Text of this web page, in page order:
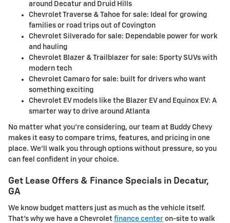
around Decatur and Druid Hills
Chevrolet Traverse & Tahoe for sale: Ideal for growing
families or road trips out of Covington
Chevrolet Silverado for sale: Dependable power for work
and hauling
Chevrolet Blazer & Trailblazer for sale: Sporty SUVs with
modern tech
Chevrolet Camaro for sale: built for drivers who want
something exciting
Chevrolet EV models like the Blazer EV and Equinox EV: A
smarter way to drive around Atlanta
No matter what you're considering, our team at Buddy Chevy
makes it easy to compare trims, features, and pricing in one
place. We'll walk you through options without pressure, so you
can feel confident in your choice.
Get Lease Offers & Finance Specials in Decatur,
GA
We know budget matters just as much as the vehicle itself.
That's why we have a Chevrolet finance center on-site to walk